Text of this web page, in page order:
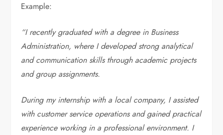
Example:
“I recently graduated with a degree in Business
Administration, where I developed strong analytical
and communication skills through academic projects
and group assignments.
During my internship with a local company, I assisted
with customer service operations and gained practical
experience working in a professional environment. I